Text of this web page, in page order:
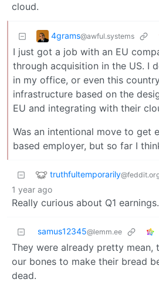
cloud.
4grams@awful.systems
I just got a job with an EU
through acquisition in the US. I
in my office, or even this
infrastructure based on the
EU and integrating with their
Was an intentional move to get
based employer, but so far I
truthfultemporarily
1 year ago
Really curious about Q1 earnings.
samus12345@lemm.ee
They were already pretty mean,
our bones to make their bread
dead.